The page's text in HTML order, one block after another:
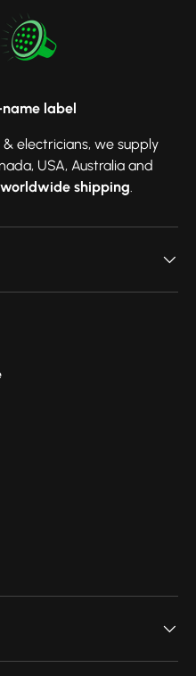
label
electricians, we supply
USA, Australia and
shipping